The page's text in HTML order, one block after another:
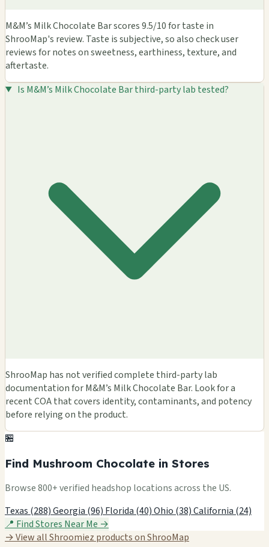
M&M’s Milk Chocolate Bar scores 9.5/10 for taste in
ShrooMap's review. Taste is subjective, so also check user
reviews for notes on sweetness, earthiness, texture, and
aftertaste.
Is M&M’s Milk Chocolate Bar third-party lab tested?
ShrooMap has not verified complete third-party lab
documentation for M&M’s Milk Chocolate Bar. Look for a
recent COA that covers identity, contaminants, and potency
before relying on the product.
🏪
Find Mushroom Chocolate in Stores
Browse 800+ verified headshop locations across the US.
Texas (288)Georgia (96) Florida (40)Ohio (38)California (24)
📍 Find Stores Near Me →
→ View all Shroomiez products on ShrooMap